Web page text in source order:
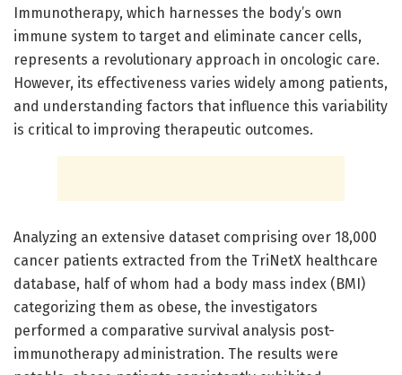
Immunotherapy, which harnesses the body’s own
immune system to target and eliminate cancer cells,
represents a revolutionary approach in oncologic care.
However, its effectiveness varies widely among patients,
and understanding factors that influence this variability
is critical to improving therapeutic outcomes.
Analyzing an extensive dataset comprising over 18,000
cancer patients extracted from the TriNetX healthcare
database, half of whom had a body mass index (BMI)
categorizing them as obese, the investigators
performed a comparative survival analysis post-
immunotherapy administration. The results were